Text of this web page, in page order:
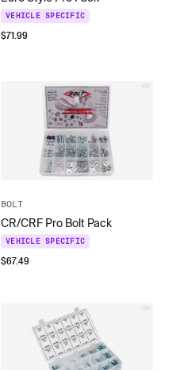
VEHICLE SPECIFIC
$71.99
BOLT
CR/CRF Pro Bolt Pack
VEHICLE SPECIFIC
$67.49